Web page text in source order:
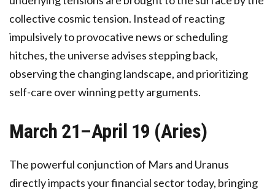
collective cosmic tension. Instead of reacting
impulsively to provocative news or scheduling
hitches, the universe advises stepping back,
observing the changing landscape, and prioritizing
self-care over winning petty arguments.
March 21–April 19 (Aries)
The powerful conjunction of Mars and Uranus
directly impacts your financial sector today, bringing